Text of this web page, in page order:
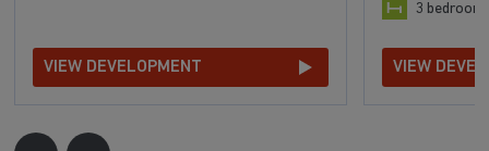
VIEW DEVELOPMENT
3 bedroom
VIEW